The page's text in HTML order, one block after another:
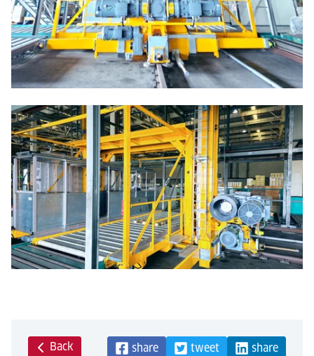
Back share tweet share